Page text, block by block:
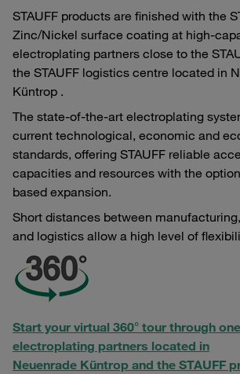
STAUFF products are finished with the
Zinc/Nickel surface coating at high-
electroplating partners close to the
the STAUFF logistics centre located in
Küntrop .
The state-of-the-art electroplating
current technological, economic and
standards, offering STAUFF reliable
capacities and resources with the
based expansion.
Short distances between
and logistics allow a high level of
Start your virtual 360° tour through
electroplating partners located in
Neuenrade Küntrop and the STAUFF